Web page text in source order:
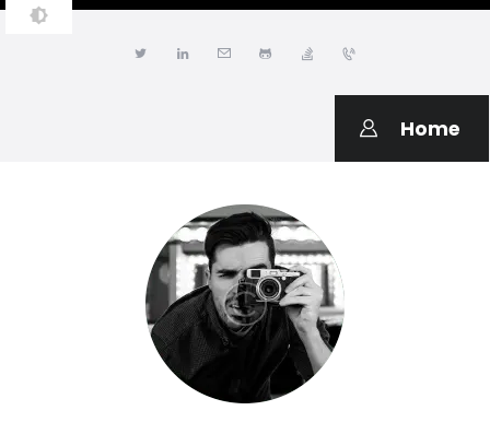
Home
JONATHAN LWANGA
Resume & Personal Portfolio